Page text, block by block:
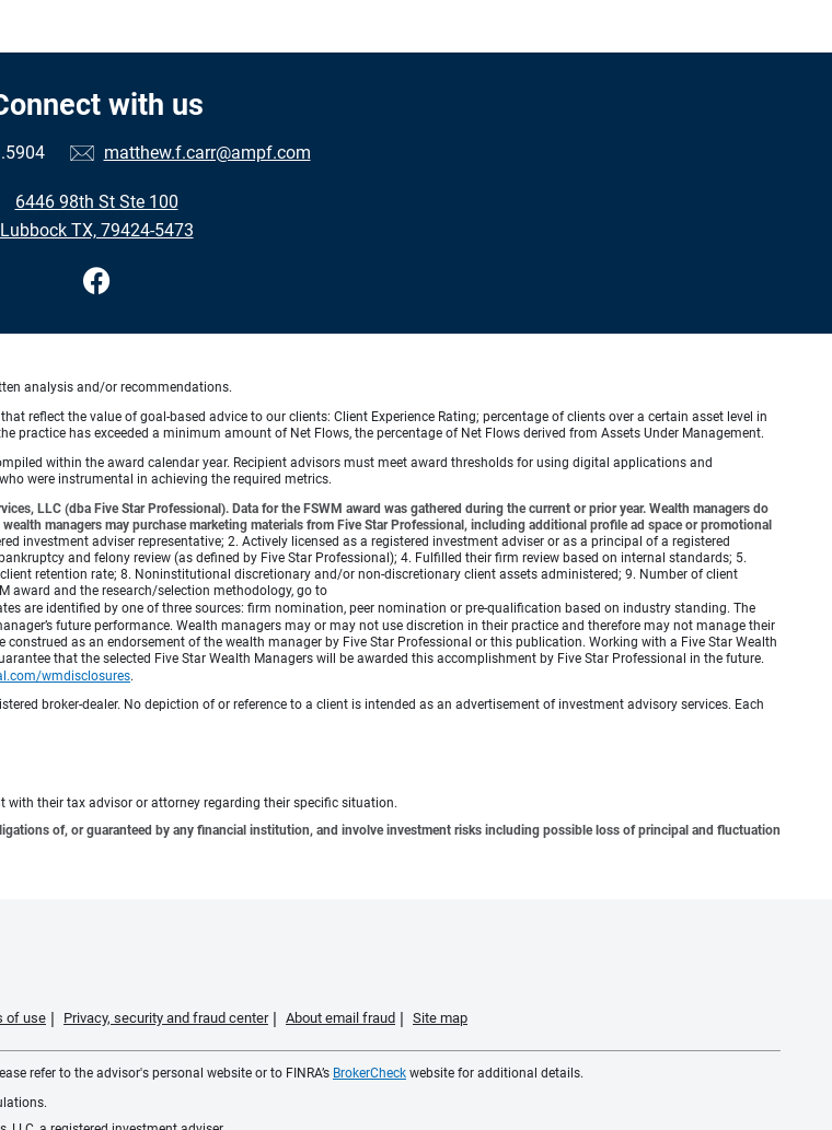
with us
matthew.f.carr@ampf.com
6446 98th St Ste 100
Lubbock TX, 79424-5473
analysis and/or recommendations.
reflect the value of goal-based advice to our clients: Client Experience Rating; percentage of clients over a certain asset level in
practice has exceeded a minimum amount of Net Flows, the percentage of Net Flows derived from Assets Under Management.
within the award calendar year. Recipient advisors must meet award thresholds for using digital applications and
were instrumental in achieving the required metrics.
LLC (dba Five Star Professional). Data for the FSWM award was gathered during the current or prior year. Wealth managers do
managers may purchase marketing materials from Five Star Professional, including additional profile ad space or promotional
investment adviser representative; 2. Actively licensed as a registered investment adviser or as a principal of a registered
and felony review (as defined by Five Star Professional); 4. Fulfilled their firm review based on internal standards; 5.
retention rate; 8. Noninstitutional discretionary and/or non-discretionary client assets administered; 9. Number of client
award and the research/selection methodology, go to
are identified by one of three sources: firm nomination, peer nomination or pre-qualification based on industry standing. The
future performance. Wealth managers may or may not use discretion in their practice and therefore may not manage their
as an endorsement of the wealth manager by Five Star Professional or this publication. Working with a Five Star Wealth
that the selected Five Star Wealth Managers will be awarded this accomplishment by Five Star Professional in the future.
wmdisclosures.
broker-dealer. No depiction of or reference to a client is intended as an advertisement of investment advisory services. Each
their tax advisor or attorney regarding their specific situation.
of, or guaranteed by any financial institution, and involve investment risks including possible loss of principal and fluctuation
of use Privacy, security and fraud center About email fraud Site map
refer to the advisor's personal website or to FINRA’s BrokerCheck website for additional details.